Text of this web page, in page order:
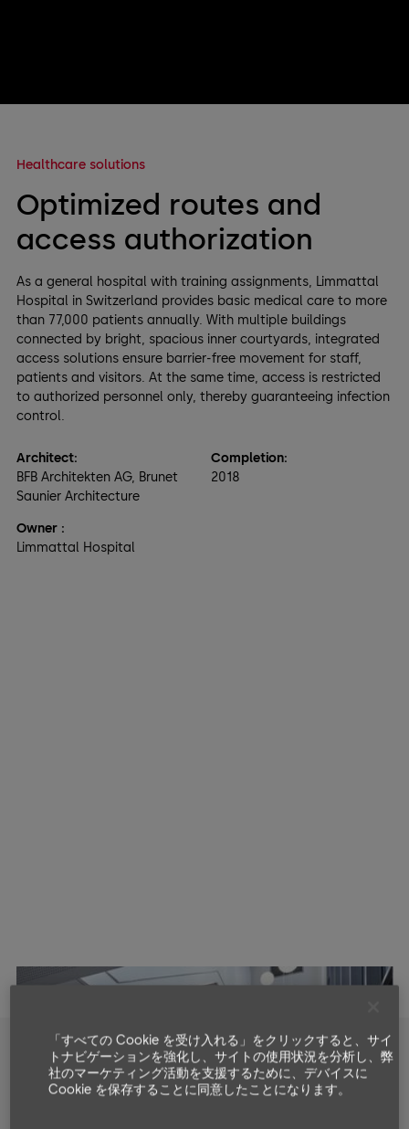
Healthcare solutions
Optimized routes and
access authorization
As a general hospital with training assignments, Limmattal
Hospital in Switzerland provides basic medical care to more
than 77,000 patients annually. With multiple buildings
connected by bright, spacious inner courtyards, integrated
access solutions ensure barrier-free movement for staff,
patients and visitors. At the same time, access is restricted
to authorized personnel only, thereby guaranteeing infection
control.
Architect:
BFB Architekten AG, Brunet
Saunier Architecture
Completion:
2018
Owner :
Limmattal Hospital
Showcase
「すべての Cookie を受け入れる」をクリックすると、サイ
トナビゲーションを強化し、サイトの使用状況を分析し、弊
社のマーケティング活動を支援するために、デバイスに
Cookie を保存することに同意したことになります。